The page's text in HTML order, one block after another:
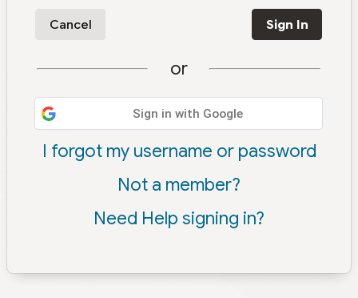
Cancel Sign In
or
Sign in with Google
I forgot my username or password
Not a member?
Need Help signing in?